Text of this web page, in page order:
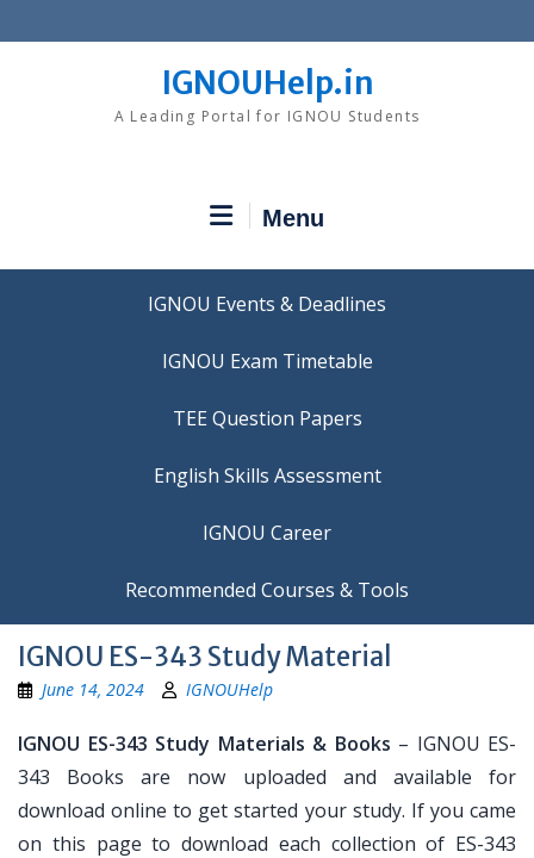
to
IGNOUHelp.in
A Leading Portal for IGNOU Students
Menu
IGNOU Events & Deadlines
IGNOU Exam Timetable
TEE Question Papers
IGNOU Career
Recommended Courses & Tools
IGNOU ES-343 Study Material
June 14, 2024 IGNOUHelp
IGNOU ES-343 Study Materials & Books – IGNOU ES-
343 Books are now uploaded and available for
download online to get started your study. If you came
on this page to download each collection of ES-343